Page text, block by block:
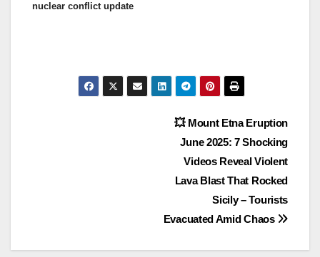
nuclear conflict update
💥 Mount Etna Eruption
June 2025: 7 Shocking
Videos Reveal Violent
Lava Blast That Rocked
Sicily – Tourists
Evacuated Amid Chaos